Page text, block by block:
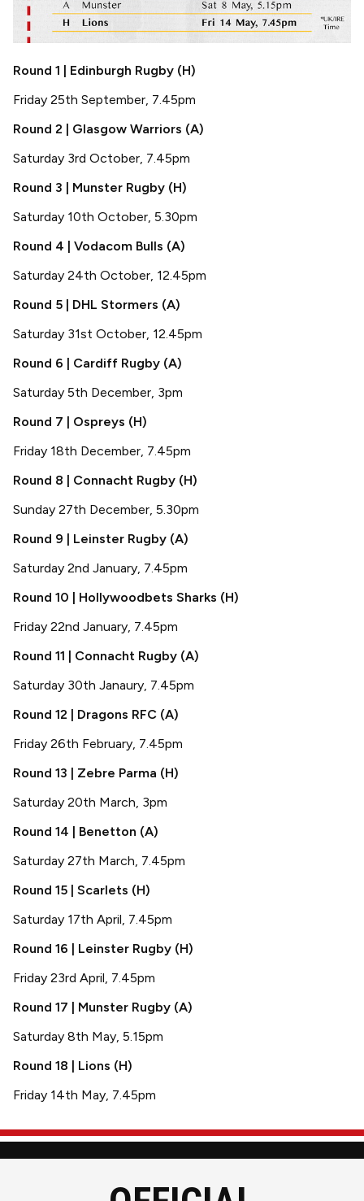
Round 1 | Edinburgh Rugby (H)
Friday 25th September, 7.45pm
Round 2 | Glasgow Warriors (A)
Saturday 3rd October, 7.45pm
Round 3 | Munster Rugby (H)
Saturday 10th October, 5.30pm
Round 4 | Vodacom Bulls (A)
Saturday 24th October, 12.45pm
Round 5 | DHL Stormers (A)
Saturday 31st October, 12.45pm
Round 6 | Cardiff Rugby (A)
Saturday 5th December, 3pm
Round 7 | Ospreys (H)
Friday 18th December, 7.45pm
Round 8 | Connacht Rugby (H)
Sunday 27th December, 5.30pm
Round 9 | Leinster Rugby (A)
Saturday 2nd January, 7.45pm
Round 10 | Hollywoodbets Sharks (H)
Friday 22nd January, 7.45pm
Round 11 | Connacht Rugby (A)
Saturday 30th Janaury, 7.45pm
Round 12 | Dragons RFC (A)
Friday 26th February, 7.45pm
Round 13 | Zebre Parma (H)
Saturday 20th March, 3pm
Round 14 | Benetton (A)
Saturday 27th March, 7.45pm
Round 15 | Scarlets (H)
Saturday 17th April, 7.45pm
Round 16 | Leinster Rugby (H)
Friday 23rd April, 7.45pm
Round 17 | Munster Rugby (A)
Saturday 8th May, 5.15pm
Round 18 | Lions (H)
Friday 14th May, 7.45pm